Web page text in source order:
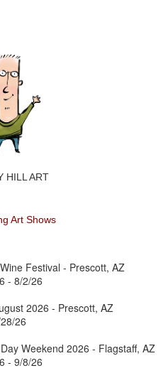
HILL ART
Art Shows
Festival - Prescott, AZ
- 8/2/26
2026 - Prescott, AZ
26
Weekend 2026 - Flagstaff, AZ
- 9/8/26